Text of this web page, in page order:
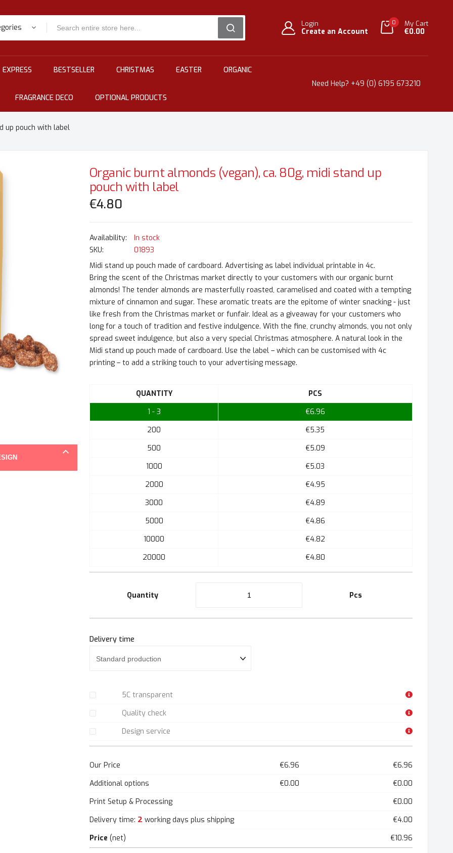
SEARCH
Login
Create an Account
0 My Cart
€0.00
EXPRESS BESTSELLER CHRISTMAS EASTER ORGANIC
FRAGRANCE DECO OPTIONAL PRODUCTS
Need Help? +49 (0) 6195 673210
up pouch with label
to
beginning
Organic burnt almonds (vegan), ca. 80g, midi stand up
pouch with label
€4.80
In stock
SKU
01893
Midi stand up pouch made of cardboard. Advertising as label individual printable in 4c.
Bring the scent of the Christmas market directly to your customers with our organic burnt
almonds! The tender almonds are masterfully roasted, caramelised and coated with a tempting
mixture of cinnamon and sugar. These aromatic treats are the epitome of winter snacking - just
like fresh from the Christmas market or funfair. Ideal as a giveaway for your customers who
long for a touch of tradition and festive indulgence. With the fine, crunchy almonds, you not only
spread sweet indulgence, but also a very special Christmas atmosphere. A natural look in the
Midi stand up pouch made of cardboard. Use the label – which can be customised with 4c
printing – to add a striking touch to your advertising message.
QUANTITY
PCS
1 - 3
€6.96
200
€5.35
500
€5.09
1000
€5.03
2000
€4.95
3000
€4.89
5000
€4.86
10000
€4.82
20000
€4.80
Quantity Pcs
Delivery time
5C transparent
Quality check
Design service
Our Price €6.96
€6.96
Additional options
€0.00
€0.00
Print Setup & Processing
€0.00
Delivery time: 2 working days plus shipping
€4.00
Price (net) €10.96